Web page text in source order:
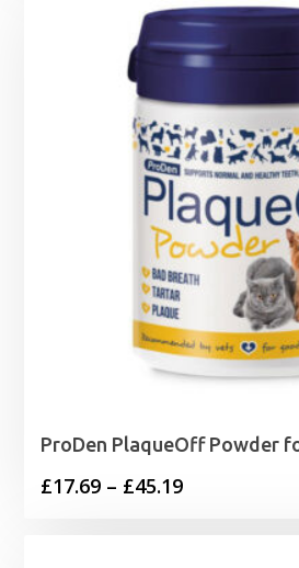
ProDen PlaqueOff Powder
£17.69 – £45.19Price